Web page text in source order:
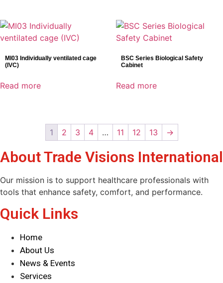
MI03 Individually ventilated cage
(IVC)
Read more
BSC Series Biological Safety
Cabinet
Read more
1 2 3 4 … 11 12 13 →
About Trade Visions International
Our mission is to support healthcare professionals with
tools that enhance safety, comfort, and performance.
Quick Links
Home
About Us
News & Events
Services